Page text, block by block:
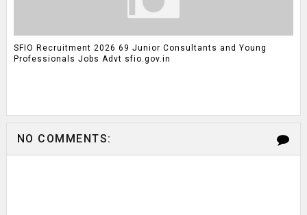
SFIO Recruitment 2026 69 Junior Consultants and Young
Professionals Jobs Advt sfio.gov.in
NO COMMENTS: